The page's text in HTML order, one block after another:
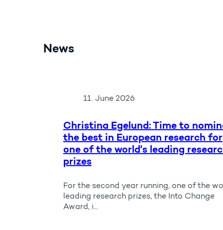
News
Christina Egelund: Time to
the best in European research for
one of the world's leading
prizes
11. June 2026
For the second year running, one of the
leading research prizes, the Into Change
Award, i...